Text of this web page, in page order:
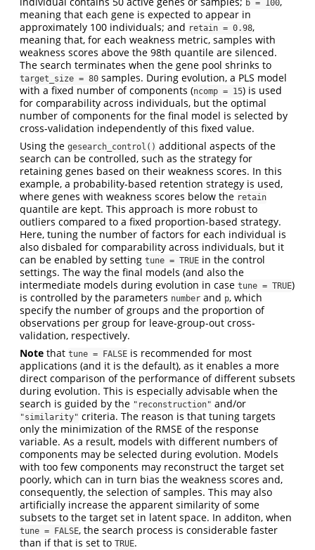
b = 100
meaning that each gene is expected to appear in
approximately 100 individuals; and retain = 0.98,
meaning that, for each weakness metric, samples with
weakness scores above the 98th quantile are silenced.
The search terminates when the gene pool shrinks to
target_size = 80 samples. During evolution, a PLS model
with a fixed number of components (ncomp = 15) is used
for comparability across individuals, but the optimal
number of components for the final model is selected by
cross-validation independently of this fixed value.
Using the gesearch_control() additional aspects of the
search can be controlled, such as the strategy for
retaining genes based on their weakness scores. In this
example, a probability-based retention strategy is used,
where genes with weakness scores below the retain
quantile are kept. This approach is more robust to
outliers compared to a fixed proportion-based strategy.
Here, tuning the number of factors for each individual is
also disbaled for comparability across individuals, but it
can be enabled by setting tune = TRUE in the control
settings. The way the final models (and also the
intermediate models during evolution in case tune = TRUE)
is controlled by the parameters number and p, which
specify the number of groups and the proportion of
observations per group for leave-group-out cross-
validation, respectively.
Note that tune = FALSE is recommended for most
applications (and it is the default), as it enables a more
direct comparison of the performance of different subsets
during evolution. This is especially advisable when the
search is guided by the "reconstruction" and/or
"similarity" criteria. The reason is that tuning targets
only the minimization of the RMSE of the response
variable. As a result, models with different numbers of
components may be selected during evolution. Models
with too few components may reconstruct the target set
poorly, which can in turn bias the weakness scores and,
consequently, the selection of samples. This may also
artificially increase the apparent similarity of some
subsets to the target set in latent space. In additon, when
tune = FALSE, the search process is considerable faster
than if that is set to TRUE.